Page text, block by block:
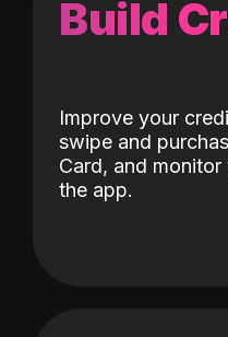
Build
Improve your
swipe and
Card, and
the app.